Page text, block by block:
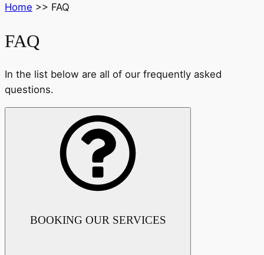
Home >> FAQ
FAQ
In the list below are all of our frequently asked
questions.
BOOKING OUR SERVICES